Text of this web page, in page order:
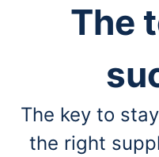
previous
The
The key to
the right